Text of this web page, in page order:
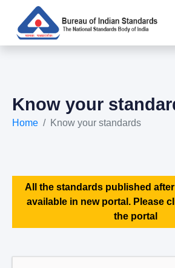
Know your
Home Know your standards
All the standards published after
available in new portal. Please
the portal